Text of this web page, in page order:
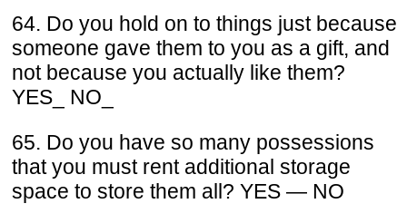
64. Do you hold on to things just because
someone gave them to you as a gift, and
not because you actually like them?
YES_ NO_
65. Do you have so many possessions
that you must rent additional storage
space to store them all? YES — NO